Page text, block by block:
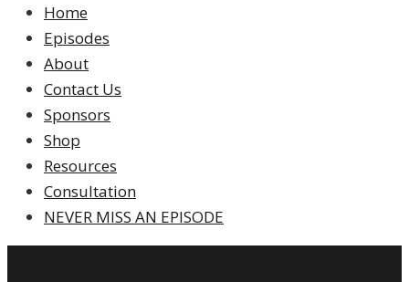
Home
Episodes
About
Contact Us
Sponsors
Shop
Resources
Consultation
NEVER MISS AN EPISODE